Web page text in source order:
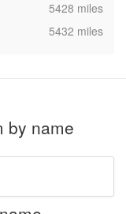
,5428 miles
,5432 miles
by name